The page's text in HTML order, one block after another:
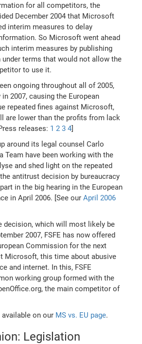
for all competitors, the
December 2004 that Microsoft
interim measures to delay
So Microsoft went ahead
interim measures by publishing
terms that would not allow the
to use it.
ongoing throughout all of 2005,
2007, causing the European
repeated fines against Microsoft,
are lower than the profits from lack
releases: 1 2 3 4]
around its legal counsel Carlo
Team have been working with the
and shed light on the repeated
antitrust decision by bureaucracy
in the big hearing in the European
in April 2006. [See ourApril 2006
decision, which will most likely be
2007, FSFE has now offered
Commission for the next
Microsoft, this time about abusive
and internet. In this, FSFE
working group formed with the
the main competitor of
on our MS vs. EU page.
Legislation